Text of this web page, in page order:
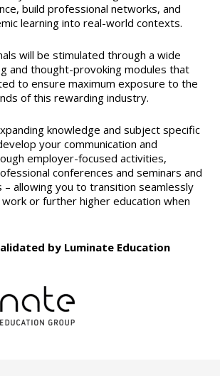
build professional networks, and
learning into real-world contexts.
will be stimulated through a wide
and thought-provoking modules that
to ensure maximum exposure to the
of this rewarding industry.
knowledge and subject specific
your communication and
employer-focused activities,
conferences and seminars and
– allowing you to transition seamlessly
or further higher education when
by Luminate Education